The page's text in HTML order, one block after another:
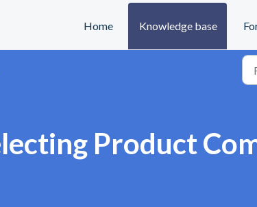
Home Knowledge base
Product